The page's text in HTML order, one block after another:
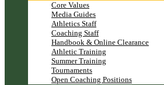
Core Values
Media Guides
Athletics Staff
Coaching Staff
Handbook & Online Clearance
Athletic Training
Summer Training
Tournaments
Open Coaching Positions